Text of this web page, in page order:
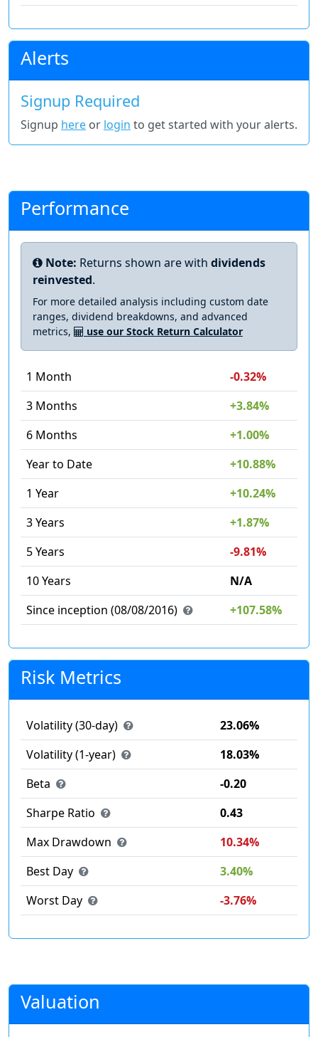
Alerts
Signup Required
Signup here or login to get started with your alerts.
Performance
Note: Returns shown are with dividends
reinvested.
For more detailed analysis including custom date
ranges, dividend breakdowns, and advanced
metrics,
use our Stock Return Calculator
1 Month
-0.32%
3 Months
+3.84%
6 Months
+1.00%
Year to Date
+10.88%
1 Year
+10.24%
3 Years
+1.87%
5 Years
-9.81%
10 Years
N/A
Since inception (08/08/2016)
+107.58%
Risk Metrics
Volatility (30-day)
23.06%
Volatility (1-year)
18.03%
Beta
-0.20
Sharpe Ratio
0.43
Max Drawdown
10.34%
Best Day
3.40%
Worst Day
-3.76%
Valuation